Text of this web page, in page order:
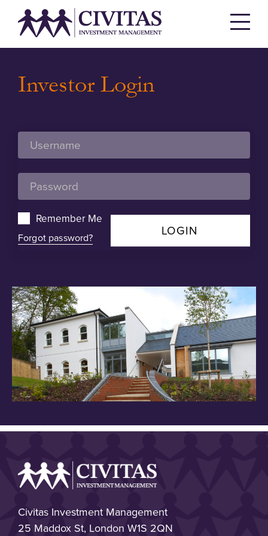
Investor Login
Remember Me
Forgot password? LOGIN
Civitas Investment Management
25 Maddox St, London W1S 2QN